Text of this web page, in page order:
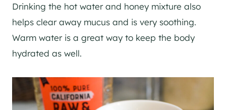
Drinking the hot water and honey mixture also
helps clear away mucus and is very soothing.
Warm water is a great way to keep the body
hydrated as well.